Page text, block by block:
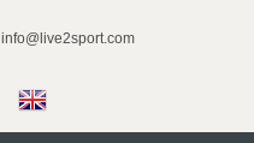
info@live2sport.com